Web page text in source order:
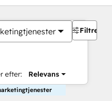
efter: Relevans
Filtre